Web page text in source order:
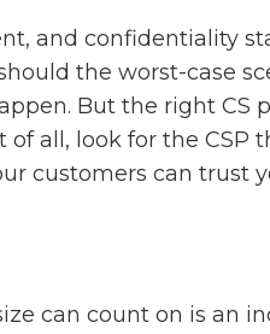
and confidentiality
the worst-case
But the right CS
all, look for the CSP
customers can trust
can count on is an